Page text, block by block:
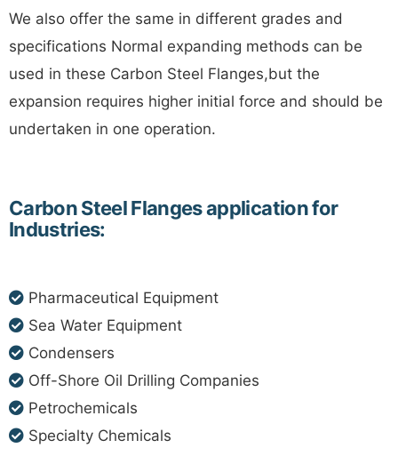
We also offer the same in different grades and
specifications Normal expanding methods can be
used in these Carbon Steel Flanges,but the
expansion requires higher initial force and should be
undertaken in one operation.
Carbon Steel Flanges application for
Industries:
Pharmaceutical Equipment
Sea Water Equipment
Condensers
Off-Shore Oil Drilling Companies
Petrochemicals
Specialty Chemicals